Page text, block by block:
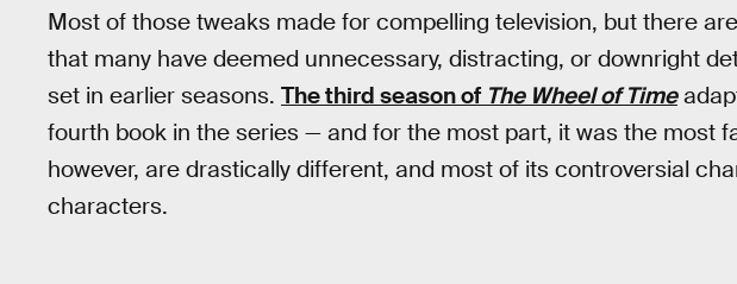
Most of those tweaks made for compelling television, but there
that many have deemed unnecessary, distracting, or downright
set in earlier seasons. The third season of The Wheel of Time
fourth book in the series — and for the most part, it was the most
however, are drastically different, and most of its controversial
characters.